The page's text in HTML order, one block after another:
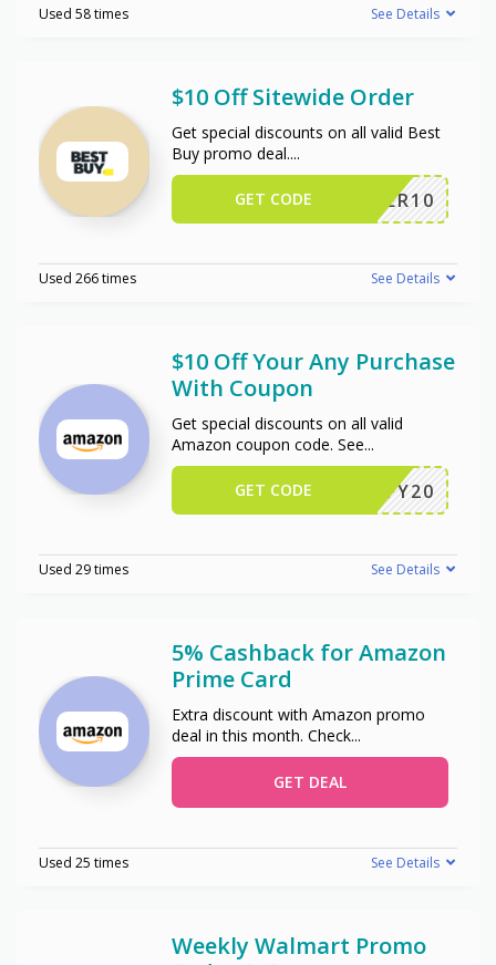
Used 58 times See Details
$10 Off Sitewide Order
Get special discounts on all valid Best
Buy promo deal....
OFFER10
GET CODE
Used 266 times See Details
$10 Off Your Any Purchase
With Coupon
Get special discounts on all valid
Amazon coupon code. See...
JIFFY20
GET CODE
Used 29 times See Details
5% Cashback for Amazon
Prime Card
Extra discount with Amazon promo
deal in this month. Check...
GET DEAL
Used 25 times See Details
Weekly Walmart Promo